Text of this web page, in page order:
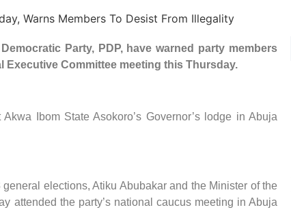
Party, PDP, have warned party members
Committee meeting this Thursday.
Ibom State Asokoro’s Governor’s lodge in Abuja
elections, Atiku Abubakar and the Minister of the
attended the party’s national caucus meeting in Abuja